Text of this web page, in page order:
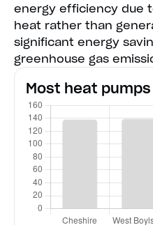
energy efficiency due
heat rather than
significant energy
greenhouse gas
Most heat